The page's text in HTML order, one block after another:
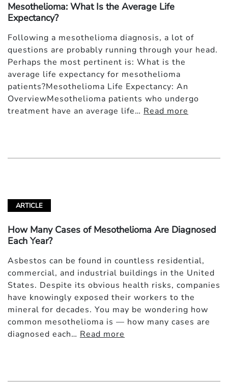
Mesothelioma: What Is the Average Life
Expectancy?
Following a mesothelioma diagnosis, a lot of
questions are probably running through your head.
Perhaps the most pertinent is: What is the
average life expectancy for mesothelioma
patients?Mesothelioma Life Expectancy: An
OverviewMesothelioma patients who undergo
treatment have an average life… Read more
ARTICLE
How Many Cases of Mesothelioma Are Diagnosed
Each Year?
Asbestos can be found in countless residential,
commercial, and industrial buildings in the United
States. Despite its obvious health risks, companies
have knowingly exposed their workers to the
mineral for decades. You may be wondering how
common mesothelioma is — how many cases are
diagnosed each… Read more